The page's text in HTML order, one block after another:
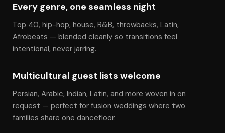
Every genre, one seamless night
Top 40, hip-hop, house, R&B, throwbacks, Latin,
Afrobeats — blended cleanly so transitions feel
intentional, never jarring.
Multicultural guest lists welcome
Persian, Arabic, Indian, Latin, and more woven in on
request — perfect for fusion weddings where two
families share one dancefloor.